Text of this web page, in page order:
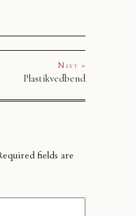
Next »
Plastikvedbend
fields are